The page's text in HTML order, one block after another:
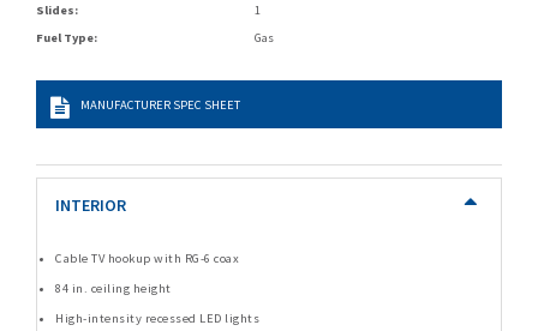
Slides:
1
Fuel Type:
Gas
MANUFACTURER SPEC SHEET
INTERIOR
Cable TV hookup with RG-6 coax
84 in. ceiling height
High-intensity recessed LED lights